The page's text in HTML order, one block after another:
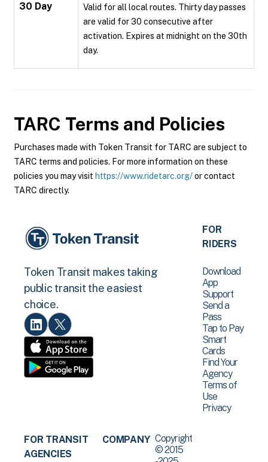
30 Day
Valid for all local routes. Thirty day passes
are valid for 30 consecutive after
activation. Expires at midnight on the 30th
day.
TARC Terms and Policies
Purchases made with Token Transit for TARC are subject to
TARC terms and policies. For more information on these
policies you may visit https://www.ridetarc.org/or contact
TARC directly.
Token Transit makes taking
public transit the easiest
choice.
FOR
RIDERS
Download
App
Support
Send a
Pass
Tap to Pay
Smart
Cards
Find Your
Agency
Terms of
Use
Privacy
FOR TRANSIT
AGENCIES
COMPANY Copyright
© 2015